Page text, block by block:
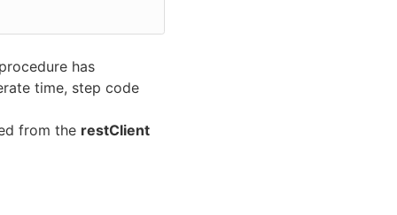
has
time, step code
from the restClient